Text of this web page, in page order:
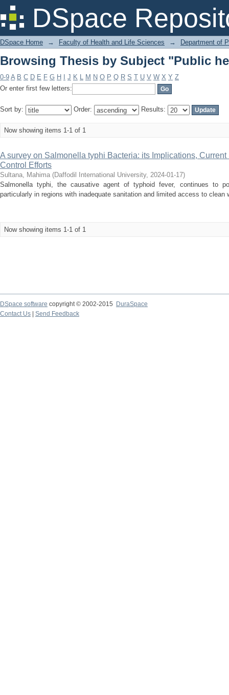
DSpace
Browsing Thesis by Subject "Public
DSpace Home → Faculty of Health and Life Sciences → Department of
Browsing Thesis by Subject "Public
0-9 A B C D E F G H J K L M N O P Q R S T U V W X Y Z
Or enter first few letters:
Sort by: Order: Results:
Now showing items 1-1 of 1
A survey on Salmonella typhi Bacteria: its Implications,
Control Efforts
Sultana, Mahima (Daffodil International University, 2024-01-17)
Salmonella typhi, the causative agent of typhoid fever, continues to
particularly in regions with inadequate sanitation and limited access to
Now showing items 1-1 of 1
DSpace software copyright © 2002-2015
DuraSpace
Contact Us
Send Feedback